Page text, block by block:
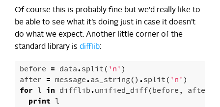
Of course this is probably fine but we’d really like to
be able to see what it’s doing just in case it doesn’t
do what we expect. Another little corner of the
standard library is difflib:
before = data.split( 'n' )
after = message.as_string() .split( 'n' )
for l in difflib.unified_diff(before, after
print l